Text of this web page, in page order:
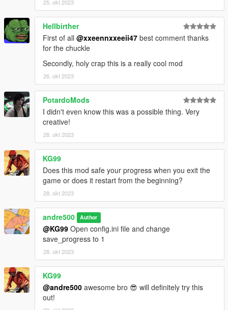
25. okt 2023
Hellbirther
First of all @xxeennxxeeii47 best comment thanks
for the chuckle
Secondly, holy crap this is a really cool mod
26. okt 2023
PotardoMods
I didn't even know this was a possible thing. Very
creative!
28. okt 2023
KG99
Does this mod safe your progress when you exit the
game or does it restart from the beginning?
28. okt 2023
andre500 Author
@KG99 Open config.ini file and change
save_progress to 1
28. okt 2023
KG99
@andre500 awesome bro 😎 will definitely try this
out!